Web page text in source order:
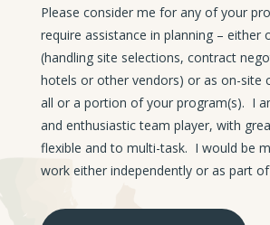
Please consider me for any of your
require assistance in planning – either
(handling site selections, contract
hotels or other vendors) or as on-site
all or a portion of your program(s). I
and enthusiastic team player, with
flexible and to multi-task. I would be
work either independently or as part